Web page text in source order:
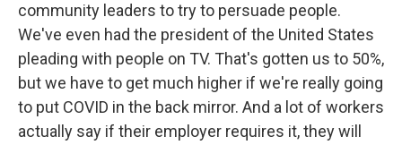
community leaders to try to persuade people.
We've even had the president of the United States
pleading with people on TV. That's gotten us to 50%,
but we have to get much higher if we're really going
to put COVID in the back mirror. And a lot of workers
actually say if their employer requires it, they will